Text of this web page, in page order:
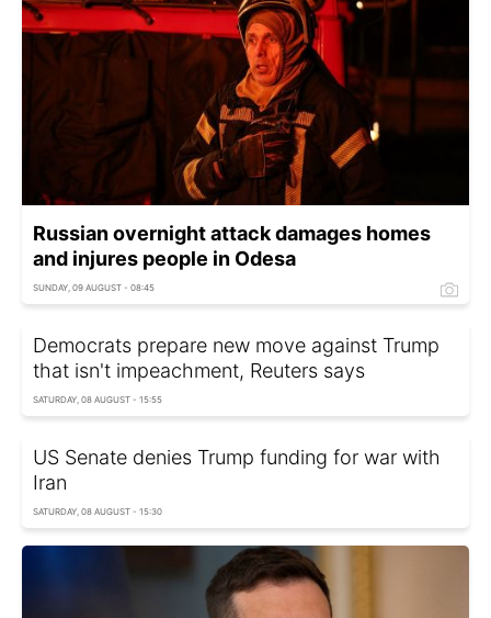
Russian overnight attack damages homes
and injures people in Odesa
SUNDAY, 09 AUGUST - 08:45
Democrats prepare new move against Trump
that isn't impeachment, Reuters says
SATURDAY, 08 AUGUST - 15:55
US Senate denies Trump funding for war with
Iran
SATURDAY, 08 AUGUST - 15:30